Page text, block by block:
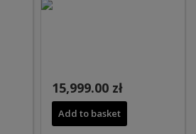
15,999.00 zł
Add to basket